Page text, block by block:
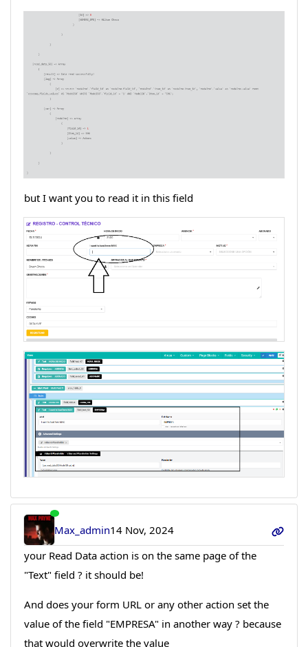
but I want you to read it in this field
Max_admin14 Nov, 2024
your Read Data action is on the same page of the
"Text" field ? it should be!
And does your form URL or any other action set the
value of the field "EMPRESA" in another way ? because
that would overwrite the value